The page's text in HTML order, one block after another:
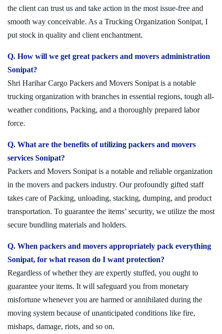
the client can trust us and take action in the most issue-free and
smooth way conceivable. As a Trucking Organization Sonipat, I
put stock in quality and client enchantment.
Q. How will we get great packers and movers administration
Sonipat?
Shri Harihar Cargo Packers and Movers Sonipat is a notable
trucking organization with branches in essential regions, tough all-
weather conditions, Packing, and a thoroughly prepared labor
force.
Q. What are the benefits of utilizing packers and movers
services Sonipat?
Packers and Movers Sonipat is a notable and reliable organization
in the movers and packers industry. Our profoundly gifted staff
takes care of Packing, unloading, stacking, dumping, and product
transportation. To guarantee the items’ security, we utilize the most
secure bundling materials and holders.
Q. When packers and movers appropriately pack everything
Sonipat, for what reason do I want protection?
Regardless of whether they are expertly stuffed, you ought to
guarantee your items. It will safeguard you from monetary
misfortune whenever you are harmed or annihilated during the
moving system because of unanticipated conditions like fire,
mishaps, damage, riots, and so on.